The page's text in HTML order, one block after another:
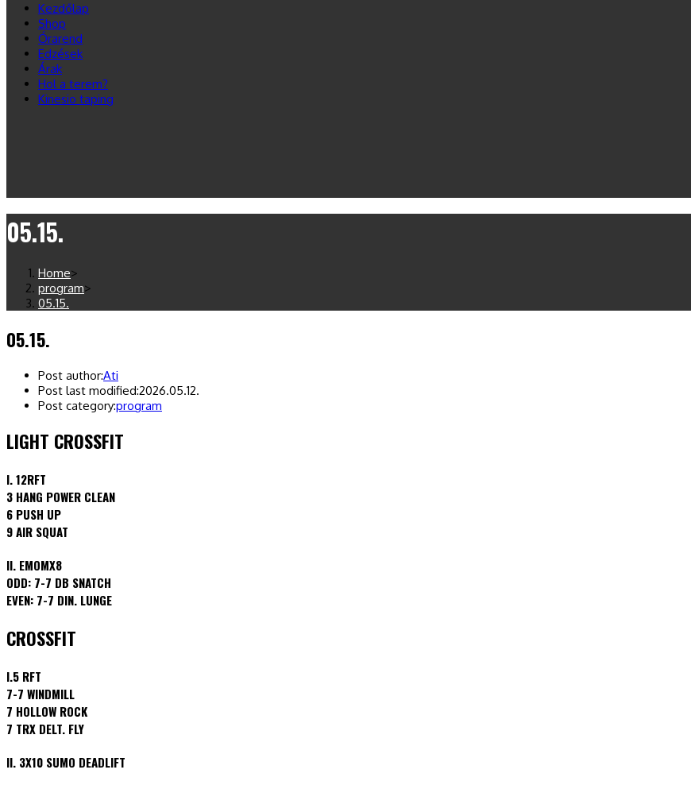
Kezdőlap
Shop
Órarend
Edzések
Árak
Hol a terem?
Kinesio taping
05.15.
Home>
program>
05.15.
05.15.
Post author:Ati
Post last modified:2026.05.12.
Post category:program
LIGHT CROSSFIT
I. 12RFT
3 HANG POWER CLEAN
6 PUSH UP
9 AIR SQUAT
II. EMOMX8
ODD: 7-7 DB SNATCH
EVEN: 7-7 DIN. LUNGE
CROSSFIT
I.5 RFT
7-7 WINDMILL
7 HOLLOW ROCK
7 TRX DELT. FLY
II. 3X10 SUMO DEADLIFT